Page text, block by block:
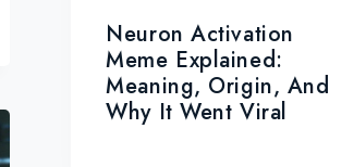
Neuron Activation
Meme Explained:
Meaning, Origin, And
Why It Went Viral